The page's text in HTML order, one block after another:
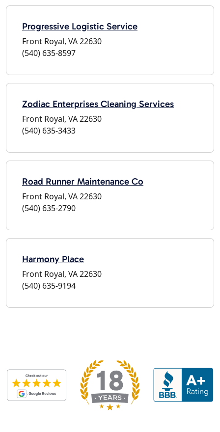
Progressive Logistic Service
Front Royal, VA 22630
(540) 635-8597
Zodiac Enterprises Cleaning Services
Front Royal, VA 22630
(540) 635-3433
Road Runner Maintenance Co
Front Royal, VA 22630
(540) 635-2790
Harmony Place
Front Royal, VA 22630
(540) 635-9194